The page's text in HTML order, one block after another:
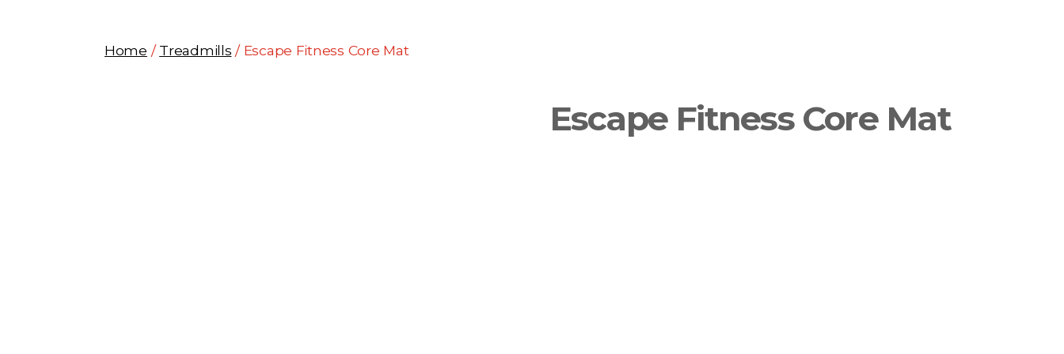
Home /Treadmills / Escape Fitness Core Mat
Escape Fitness Core Mat